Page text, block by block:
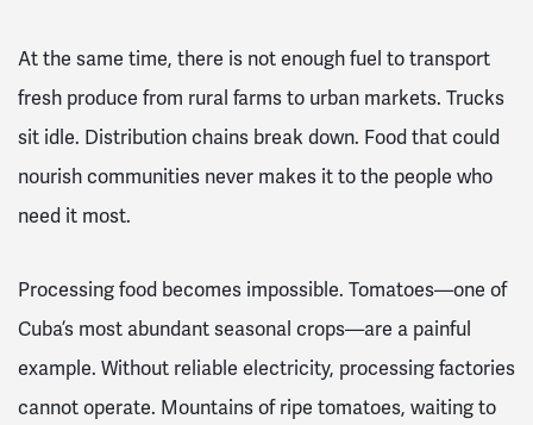
At the same time, there is not enough fuel to transport
fresh produce from rural farms to urban markets. Trucks
sit idle. Distribution chains break down. Food that could
nourish communities never makes it to the people who
need it most.
Processing food becomes impossible. Tomatoes—one of
Cuba’s most abundant seasonal crops—are a painful
example. Without reliable electricity, processing factories
cannot operate. Mountains of ripe tomatoes, waiting to